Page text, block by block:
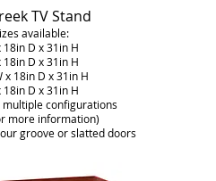
TV Stand
available:
18in D x 31in H
18in D x 31in H
x 18in D x 31in H
18in D x 31in H
multiple configurations
more information)
groove or slatted doors